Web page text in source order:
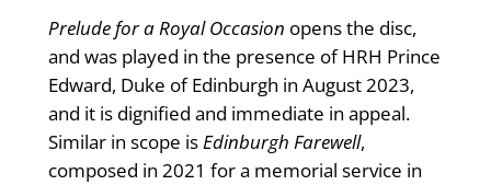
Prelude for a Royal Occasion opens the disc,
and was played in the presence of HRH Prince
Edward, Duke of Edinburgh in August 2023,
and it is dignified and immediate in appeal.
Similar in scope isEdinburgh Farewell,
composed in 2021 for a memorial service in